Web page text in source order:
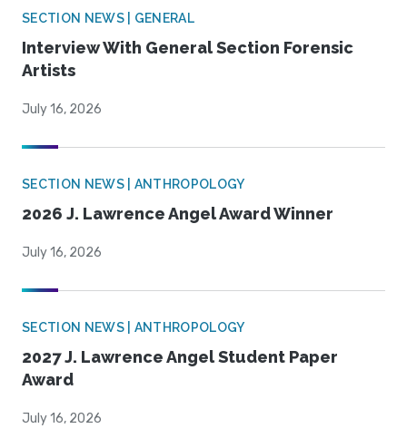
SECTION NEWS | GENERAL
Interview With General Section Forensic
Artists
July 16, 2026
SECTION NEWS | ANTHROPOLOGY
2026 J. Lawrence Angel Award Winner
July 16, 2026
SECTION NEWS | ANTHROPOLOGY
2027 J. Lawrence Angel Student Paper
Award
July 16, 2026